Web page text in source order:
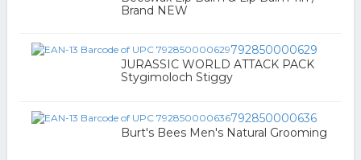
Brand NEW
792850000629
JURASSIC WORLD ATTACK PACK
Stygimoloch Stiggy
792850000636
Burt's Bees Men's Natural Grooming